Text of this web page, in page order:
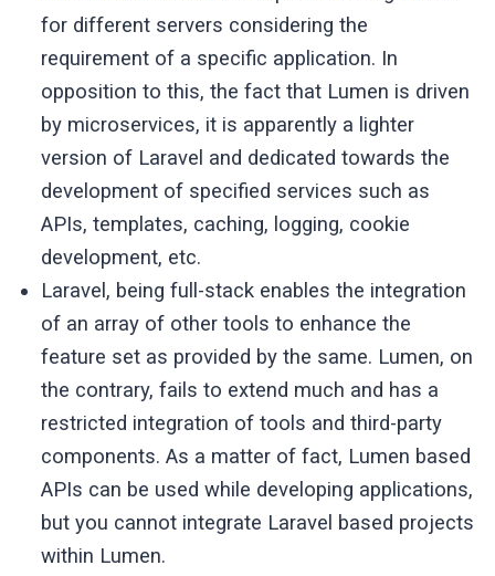
for different servers considering the
requirement of a specific application. In
opposition to this, the fact that Lumen is driven
by microservices, it is apparently a lighter
version of Laravel and dedicated towards the
development of specified services such as
APIs, templates, caching, logging, cookie
development, etc.
Laravel, being full-stack enables the integration
of an array of other tools to enhance the
feature set as provided by the same. Lumen, on
the contrary, fails to extend much and has a
restricted integration of tools and third-party
components. As a matter of fact, Lumen based
APIs can be used while developing applications,
but you cannot integrate Laravel based projects
within Lumen.